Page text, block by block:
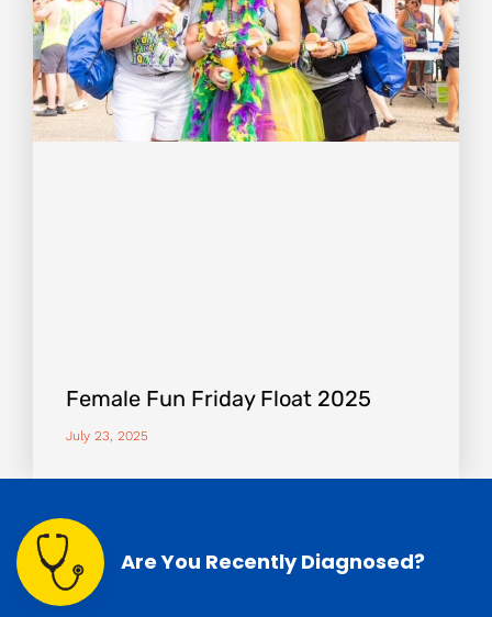
Female Fun Friday Float 2025
July 23, 2025
Are You Recently Diagnosed?